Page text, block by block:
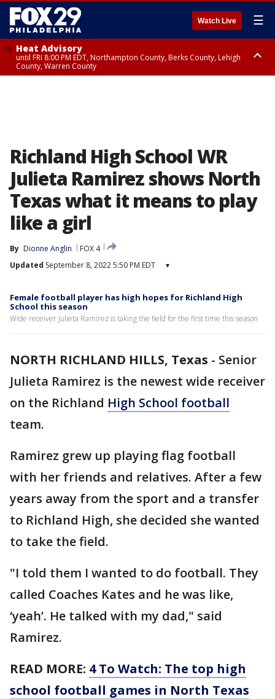
Watch Live ☰
Heat Advisory
until FRI 8:00 PM EDT, Northampton County, Berks County, Lehigh
County, Warren County
Richland High School WR
Julieta Ramirez shows North
Texas what it means to play
like a girl
By Dionne Anglin
FOX 4
Updated September 8, 2022 5:50 PM EDT ▾
Female football player has high hopes for Richland High
School this season
Wide receiver Julieta Ramirez is taking the field for the first time this season
NORTH RICHLAND HILLS, Texas - Senior
Julieta Ramirez is the newest wide receiver
on the Richland High School football
team.
Ramirez grew up playing flag football
with her friends and relatives. After a few
years away from the sport and a transfer
to Richland High, she decided she wanted
to take the field.
"I told them I wanted to do football. They
called Coaches Kates and he was like,
‘yeah’. He talked with my dad," said
Ramirez.
READ MORE: 4 To Watch: The top high
school football games in North Texas